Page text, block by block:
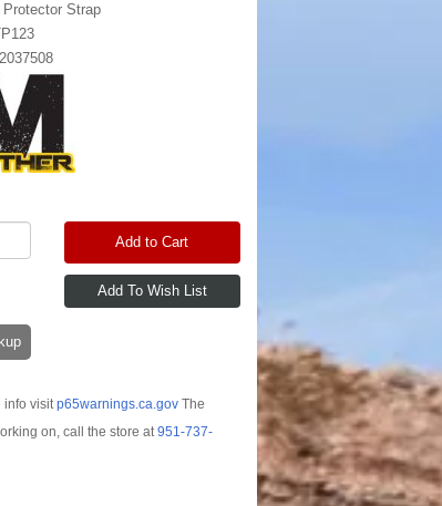
Strap
Add to Cart
info visitp65warnings.ca.govThe
on, call the store at951-737-